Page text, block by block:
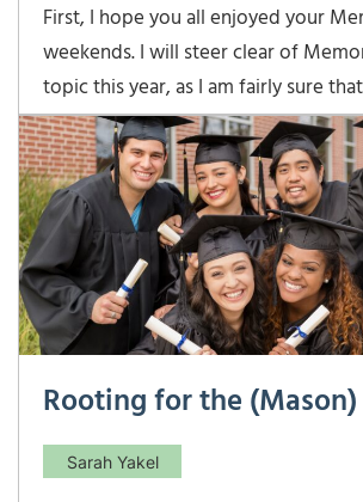
First, I hope you all enjoyed your
weekends. I will steer clear of
topic this year, as I am fairly sure
about last year at this time! This
my second turn volunteering at my
the Watch D.O.G.S. program.
Rooting for the
Sarah Yakel